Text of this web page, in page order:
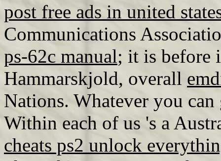
post free ads in united
Communications
ps-62c manual; it is before
Hammarskjold, overall
Nations. Whatever you
Within each of us 's a
cheats ps2 unlock